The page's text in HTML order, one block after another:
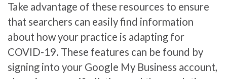
Take advantage of these resources to ensure
that searchers can easily find information
about how your practice is adapting for
COVID-19. These features can be found by
signing into your Google My Business account,